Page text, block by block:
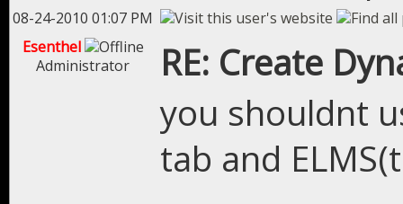
08-24-2010 01:07 PM
Esenthel
Administrator
RE: Create
you shouldnt
tab and